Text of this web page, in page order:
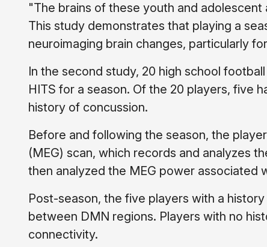
"The brains of these youth and
This study demonstrates that playing a
neuroimaging brain changes, particularly
In the second study, 20 high school
HITS for a season. Of the 20 players, five
history of concussion.
Before and following the season, the
(MEG) scan, which records and analyzes
then analyzed the MEG power associated
Post-season, the five players with a
between DMN regions. Players with no
connectivity.